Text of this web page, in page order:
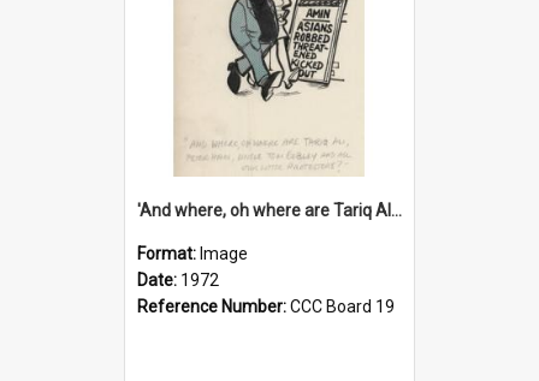
'And where, oh where are Tariq Ali, Peter Hain, Uncle Tom Cobley and all our little protesters!'
Format: Image
Date: 1972
Reference Number:CCC Board 19